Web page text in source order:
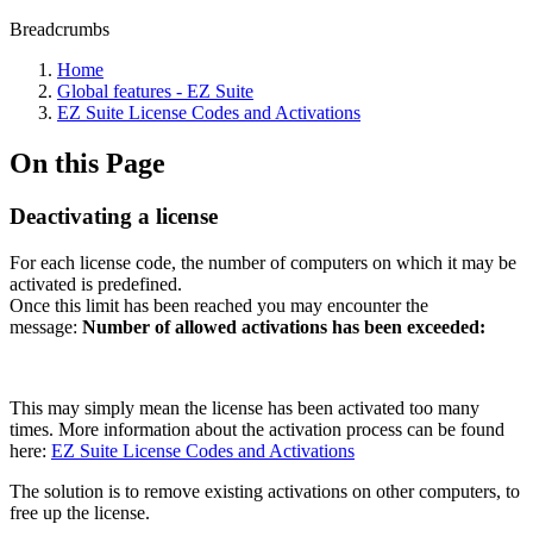
Breadcrumbs
Home
Global features - EZ Suite
EZ Suite License Codes and Activations
On this Page
Deactivating a license
For each license code, the number of computers on which it may be
activated is predefined.
Once this limit has been reached you may encounter the
message: Number of allowed activations has been exceeded:
This may simply mean the license has been activated too many
times. More information about the activation process can be found
here: EZ Suite License Codes and Activations
The solution is to remove existing activations on other computers, to
free up the license.